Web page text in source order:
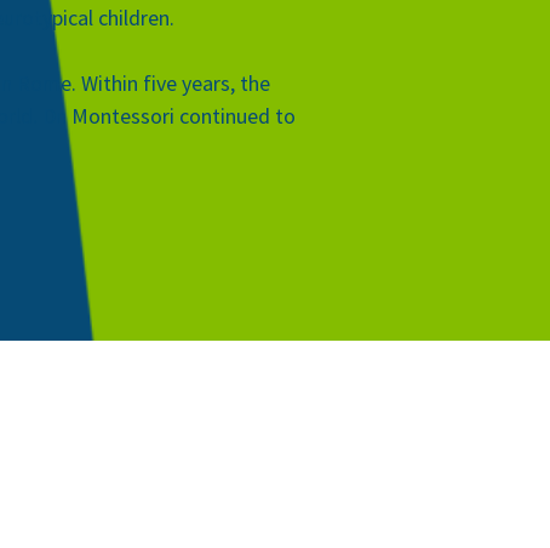
children.
Rome. Within five years, the
Dr. Montessori continued to